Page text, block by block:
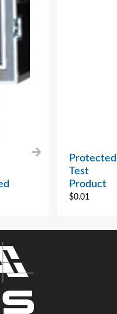
Test
Product
$0.01